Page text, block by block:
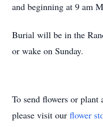
and beginning at 9 am
Burial will be in the
or wake on Sunday.
To send flowers or plant
please visit our flower